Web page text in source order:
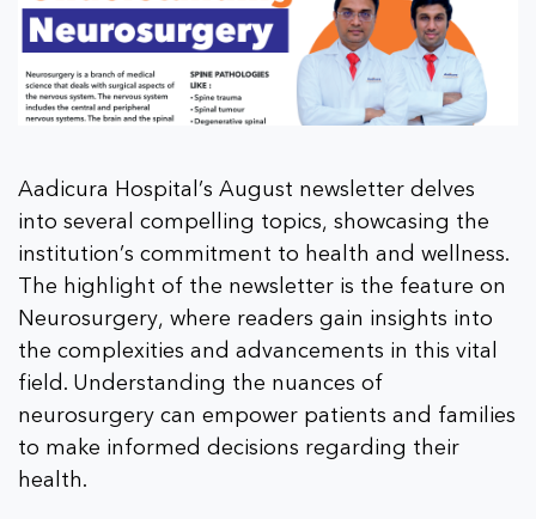
Aadicura Hospital’s August newsletter delves
into several compelling topics, showcasing the
institution’s commitment to health and wellness.
The highlight of the newsletter is the feature on
Neurosurgery, where readers gain insights into
the complexities and advancements in this vital
field. Understanding the nuances of
neurosurgery can empower patients and families
to make informed decisions regarding their
health.